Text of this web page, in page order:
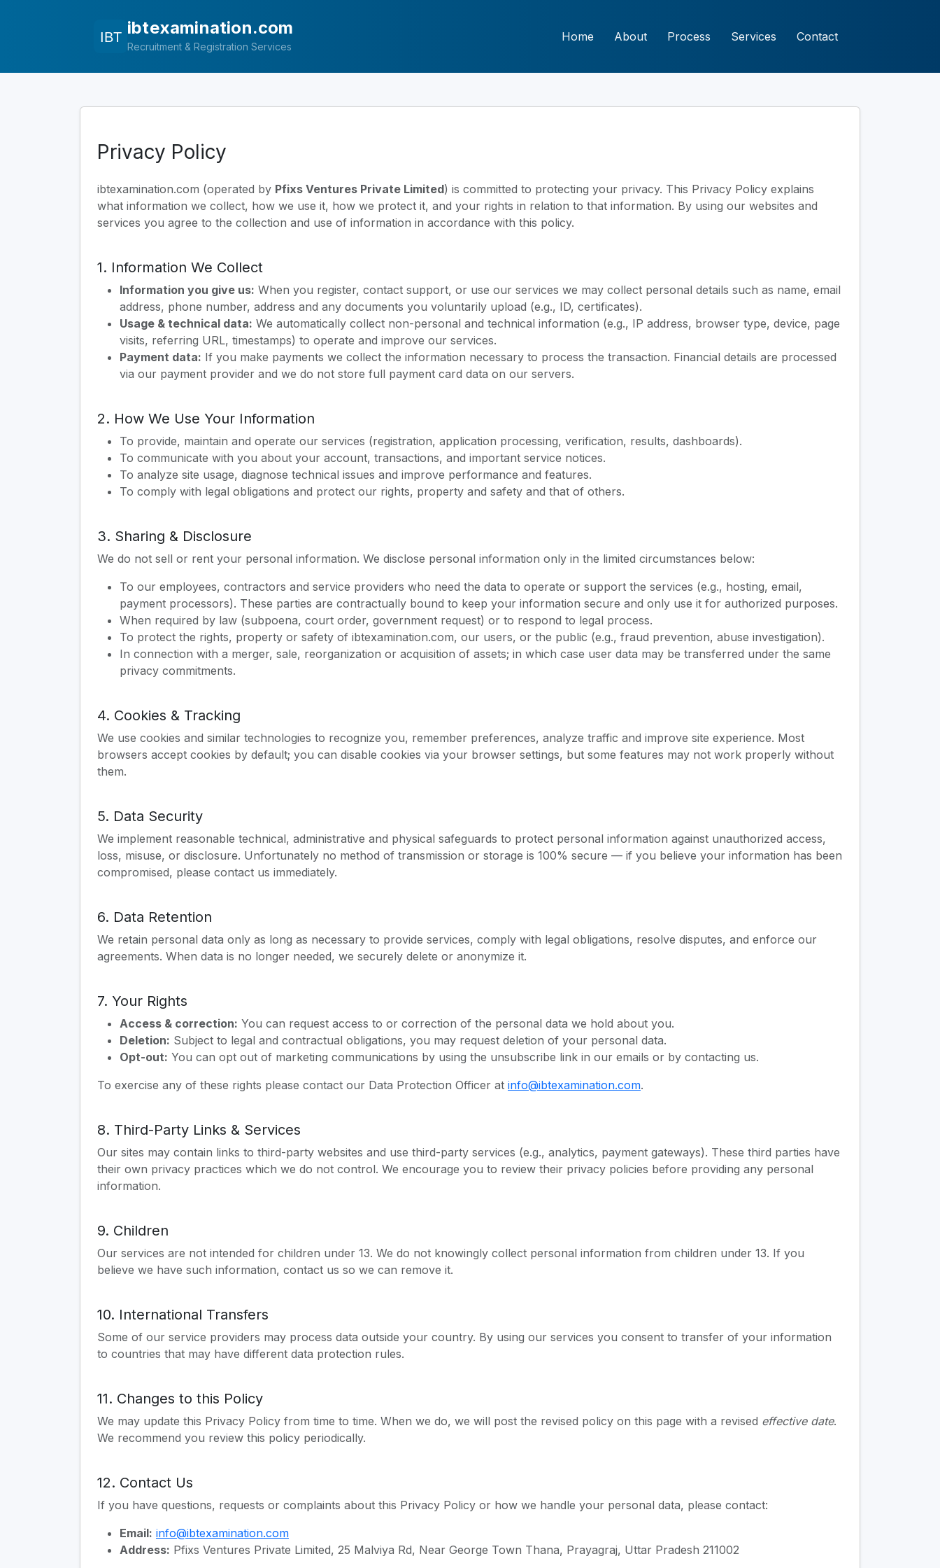
ibtexamination.com
Recruitment & Registration Services
Home About Process Services Contact
Privacy Policy
ibtexamination.com (operated by Pfixs Ventures Private Limited) is committed to protecting your privacy. This Privacy Policy explains
what information we collect, how we use it, how we protect it, and your rights in relation to that information. By using our websites and
services you agree to the collection and use of information in accordance with this policy.
1. Information We Collect
Information you give us: When you register, contact support, or use our services we may collect personal details such as name, email
address, phone number, address and any documents you voluntarily upload (e.g., ID, certificates).
Usage & technical data: We automatically collect non-personal and technical information (e.g., IP address, browser type, device, page
visits, referring URL, timestamps) to operate and improve our services.
Payment data: If you make payments we collect the information necessary to process the transaction. Financial details are processed
via our payment provider and we do not store full payment card data on our servers.
2. How We Use Your Information
To provide, maintain and operate our services (registration, application processing, verification, results, dashboards).
To communicate with you about your account, transactions, and important service notices.
To analyze site usage, diagnose technical issues and improve performance and features.
To comply with legal obligations and protect our rights, property and safety and that of others.
3. Sharing & Disclosure
We do not sell or rent your personal information. We disclose personal information only in the limited circumstances below:
To our employees, contractors and service providers who need the data to operate or support the services (e.g., hosting, email,
payment processors). These parties are contractually bound to keep your information secure and only use it for authorized purposes.
When required by law (subpoena, court order, government request) or to respond to legal process.
To protect the rights, property or safety of ibtexamination.com, our users, or the public (e.g., fraud prevention, abuse investigation).
In connection with a merger, sale, reorganization or acquisition of assets; in which case user data may be transferred under the same
privacy commitments.
4. Cookies & Tracking
We use cookies and similar technologies to recognize you, remember preferences, analyze traffic and improve site experience. Most
browsers accept cookies by default; you can disable cookies via your browser settings, but some features may not work properly without
them.
5. Data Security
We implement reasonable technical, administrative and physical safeguards to protect personal information against unauthorized access,
loss, misuse, or disclosure. Unfortunately no method of transmission or storage is 100% secure — if you believe your information has been
compromised, please contact us immediately.
6. Data Retention
We retain personal data only as long as necessary to provide services, comply with legal obligations, resolve disputes, and enforce our
agreements. When data is no longer needed, we securely delete or anonymize it.
7. Your Rights
Access & correction: You can request access to or correction of the personal data we hold about you.
Deletion: Subject to legal and contractual obligations, you may request deletion of your personal data.
Opt-out: You can opt out of marketing communications by using the unsubscribe link in our emails or by contacting us.
To exercise any of these rights please contact our Data Protection Officer at info@ibtexamination.com.
8. Third-Party Links & Services
Our sites may contain links to third-party websites and use third-party services (e.g., analytics, payment gateways). These third parties have
their own privacy practices which we do not control. We encourage you to review their privacy policies before providing any personal
information.
9. Children
Our services are not intended for children under 13. We do not knowingly collect personal information from children under 13. If you
believe we have such information, contact us so we can remove it.
10. International Transfers
Some of our service providers may process data outside your country. By using our services you consent to transfer of your information
to countries that may have different data protection rules.
11. Changes to this Policy
We may update this Privacy Policy from time to time. When we do, we will post the revised policy on this page with a revised effective date.
We recommend you review this policy periodically.
12. Contact Us
If you have questions, requests or complaints about this Privacy Policy or how we handle your personal data, please contact:
Email: info@ibtexamination.com
Address: Pfixs Ventures Private Limited, 25 Malviya Rd, Near George Town Thana, Prayagraj, Uttar Pradesh 211002